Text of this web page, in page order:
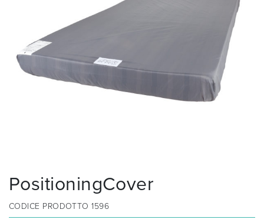
PositioningCover
CODICE PRODOTTO1596